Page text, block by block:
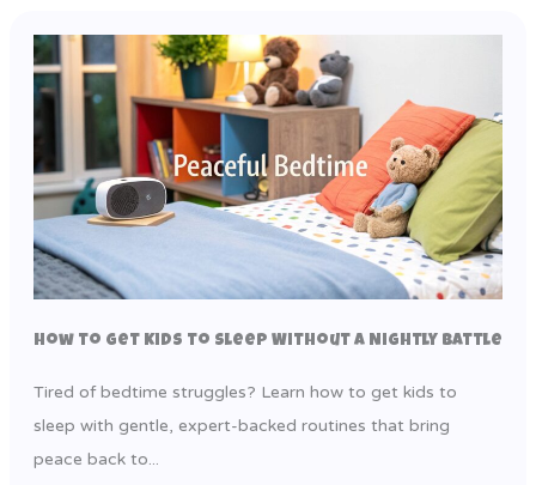
How to Get Kids to Sleep Without a Nightly Battle
Tired of bedtime struggles? Learn how to get kids to
sleep with gentle, expert-backed routines that bring
peace back to...